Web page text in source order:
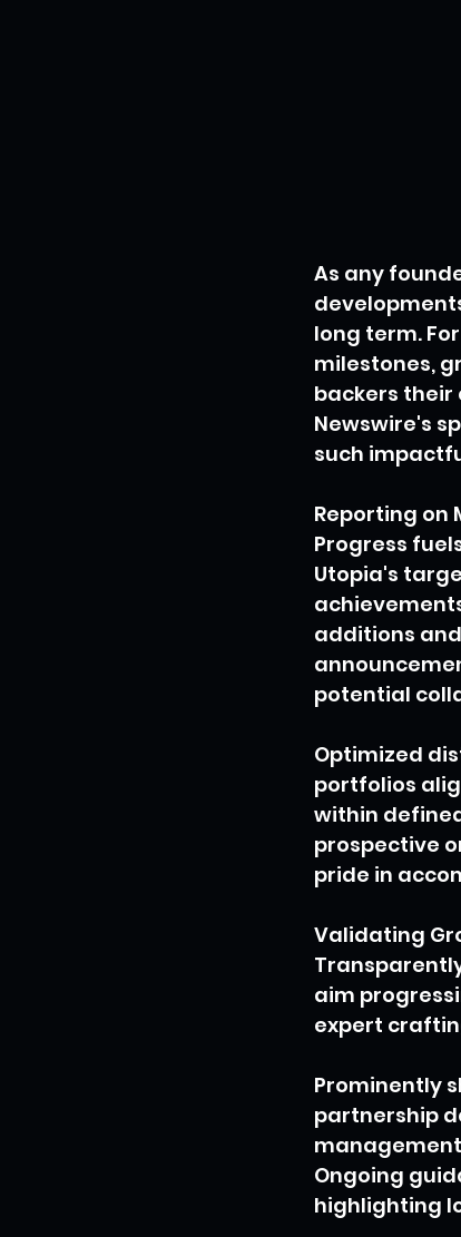
As any
long term.
milestones,
backers their
Newswire's
such
Reporting on
Progress
Utopia's
additions
potential
Optimized
portfolios
within
prospective
pride in
Validating
aim
expert
Prominently
partnership
Ongoing
highlighting